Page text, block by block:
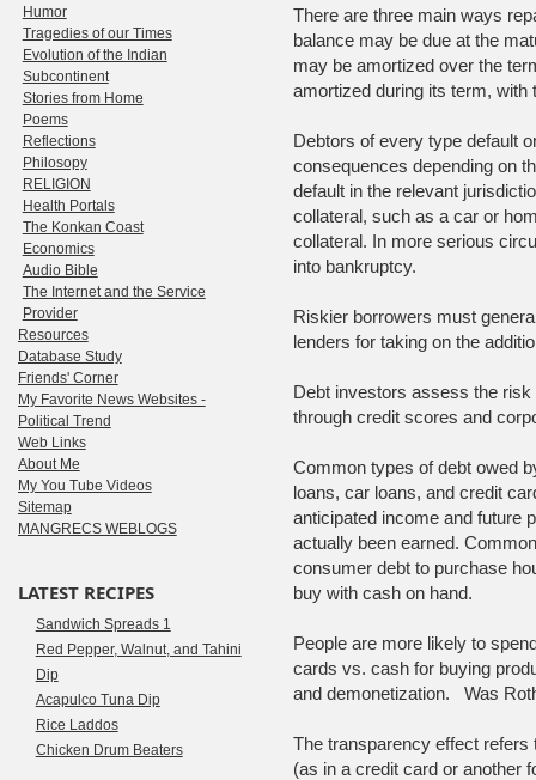
There are three main ways
balance may be due at the
may be amortized over the
amortized during its term, with
Debtors of every type default
consequences depending on
default in the relevant
collateral, such as a car or
collateral. In more serious
into bankruptcy.
Riskier borrowers must
lenders for taking on the
Debt investors assess the
through credit scores and
Common types of debt owed
loans, car loans, and credit
anticipated income and future
actually been earned.
consumer debt to purchase
buy with cash on hand.
People are more likely to
cards vs. cash for buying
and demonetization. Was
The transparency effect
(as in a credit card or another
Humor
Tragedies of our Times
Evolution of the Indian
Subcontinent
Stories from Home
Poems
Reflections
Philosopy
RELIGION
Health Portals
The Konkan Coast
Economics
Audio Bible
The Internet and the Service
Provider
Resources
Database Study
Friends' Corner
My Favorite News Websites -
Political Trend
Web Links
About Me
My You Tube Videos
Sitemap
MANGRECS WEBLOGS
LATEST RECIPES
Sandwich Spreads 1
Red Pepper, Walnut, and Tahini
Dip
Acapulco Tuna Dip
Rice Laddos
Chicken Drum Beaters